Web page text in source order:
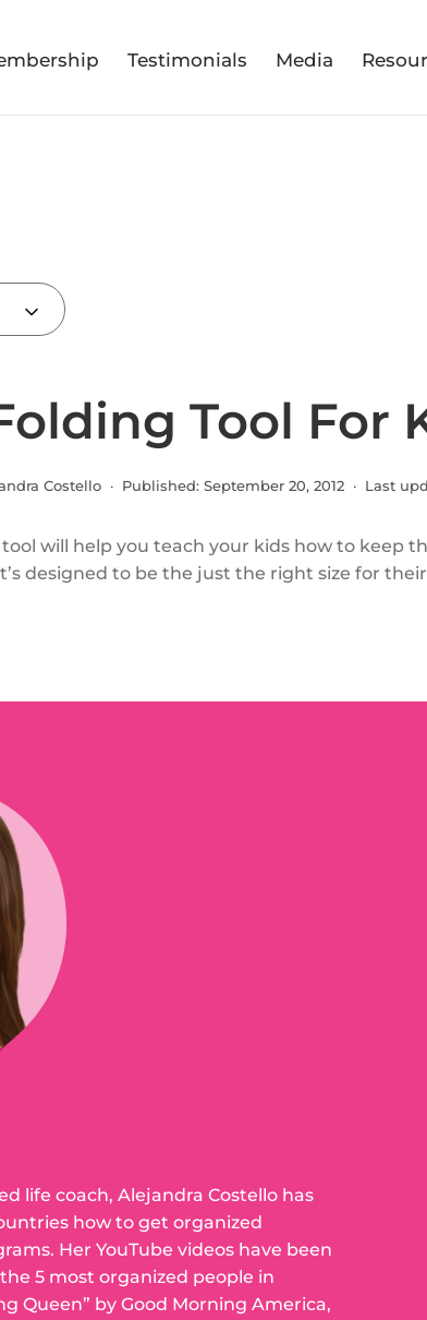
Testimonials Media
Tool For
Costello · Published: September 20, 2012· Last
will help you teach your kids how to keep
designed to be the just the right size for
life coach, Alejandra Costello has
how to get organized
Her YouTube videos have been
5 most organized people in
Queen” by Good Morning America,